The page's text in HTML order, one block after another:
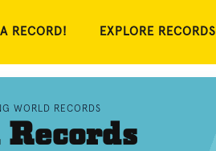
RECORD! EXPLORE RECORDS
WORLD RECORDS